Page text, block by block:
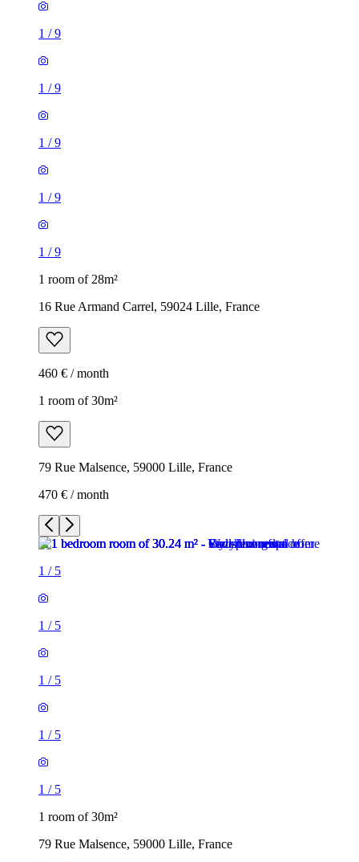
1 /9
1 /9
1 /9
1 /9
1 /9
1 room of 28m²
16 Rue Armand Carrel, 59024 Lille, France
460 € / month
1 room of 30m²
79 Rue Malsence, 59000 Lille, France
470 € / month
1 / 5
1 / 5
1 / 5
1 / 5
1 / 5
1 room of 30m²
79 Rue Malsence, 59000 Lille, France